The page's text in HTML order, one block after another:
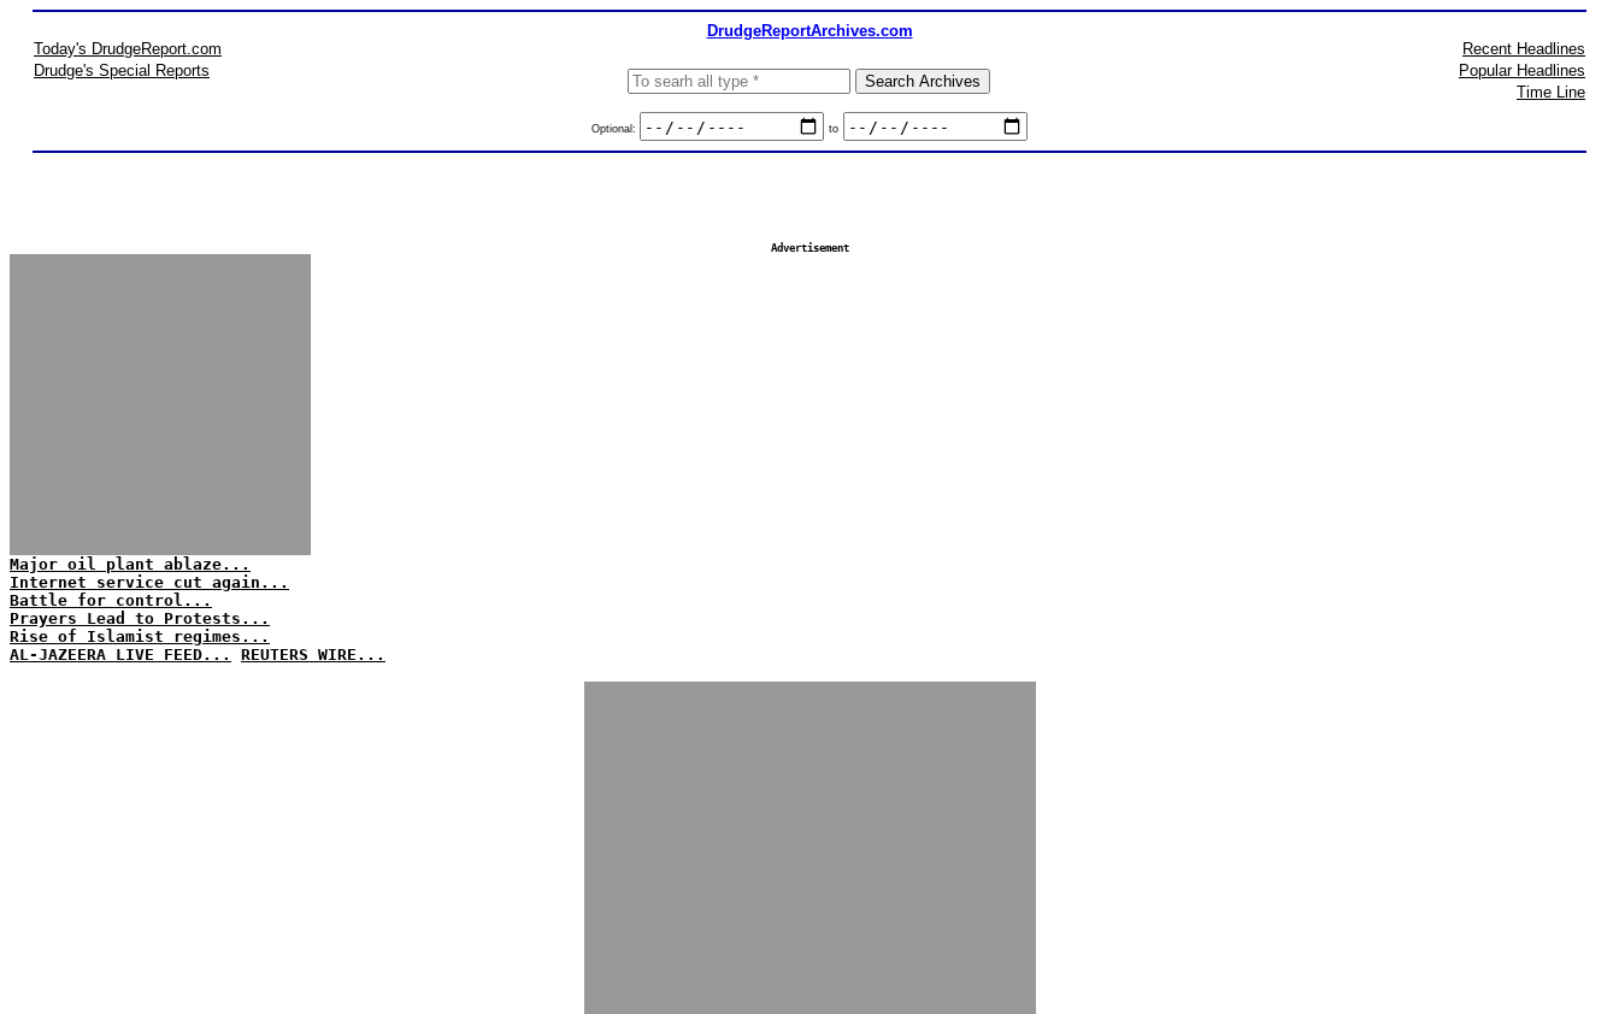
DrudgeReportArchives.com
Today's DrudgeReport.com
Drudge's Special Reports
Optional: to
Recent Headlines
Popular Headlines
Time Line
Advertisement
Major oil plant ablaze...
Internet service cut again...
Battle for control...
Prayers Lead to Protests...
Rise of Islamist regimes...
AL-JAZEERA LIVE FEED...
REUTERS WIRE...